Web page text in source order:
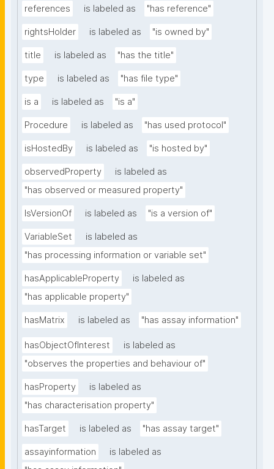
references is labeled as "has reference"
rightsHolder is labeled as "is owned by"
title is labeled as "has the title"
type is labeled as "has file type"
is a is labeled as "is a"
Procedure is labeled as "has used protocol"
isHostedBy is labeled as "is hosted by"
observedProperty
is labeled as
"has observed or measured property"
IsVersionOf is labeled as "is a version of"
VariableSet
is labeled as
"has processing information or variable set"
hasApplicableProperty
is labeled as
"has applicable property"
hasMatrix is labeled as "has assay information"
hasObjectOfInterest
is labeled as
"observes the properties and behaviour of"
hasProperty
is labeled as
"has characterisation property"
hasTarget is labeled as "has assay target"
assayinformation
is labeled as